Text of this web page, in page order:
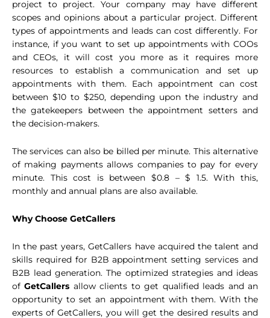
project to project. Your company may have different
scopes and opinions about a particular project. Different
types of appointments and leads can cost differently. For
instance, if you want to set up appointments with COOs
and CEOs, it will cost you more as it requires more
resources to establish a communication and set up
appointments with them. Each appointment can cost
between $10 to $250, depending upon the industry and
the gatekeepers between the appointment setters and
the decision-makers.
The services can also be billed per minute. This alternative
of making payments allows companies to pay for every
minute. This cost is between $0.8 – $ 1.5. With this,
monthly and annual plans are also available.
Why Choose GetCallers
In the past years, GetCallers have acquired the talent and
skills required for B2B appointment setting services and
B2B lead generation. The optimized strategies and ideas
of GetCallers allow clients to get qualified leads and an
opportunity to set an appointment with them. With the
experts of GetCallers, you will get the desired results and